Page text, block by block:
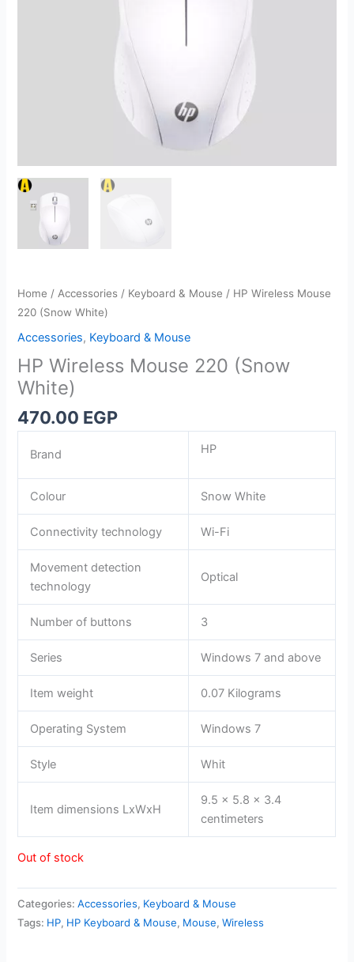
Home / Accessories / Keyboard & Mouse / HP Wireless Mouse
220 (Snow White)
Accessories, Keyboard & Mouse
HP Wireless Mouse 220 (Snow
White)
470.00 EGP
Brand HP
Colour Snow White
Connectivity technology Wi-Fi
Movement detection
technology
Optical
Number of buttons 3
Series Windows 7 and above
Item weight 0.07 Kilograms
Operating System Windows 7
Style Whit
Item dimensions LxWxH
9.5 x 5.8 x 3.4
centimeters
Out of stock
Categories:Accessories, Keyboard & Mouse
Tags: HP, HP Keyboard & Mouse, Mouse,Wireless